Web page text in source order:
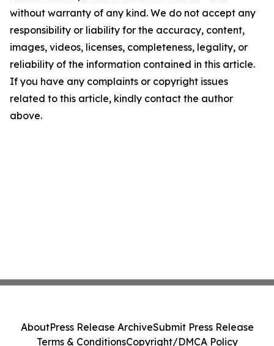
without warranty of any kind. We do not accept any
responsibility or liability for the accuracy, content,
images, videos, licenses, completeness, legality, or
reliability of the information contained in this article.
If you have any complaints or copyright issues
related to this article, kindly contact the author
above.
AboutPress Release ArchiveSubmit Press Release
Terms & ConditionsCopyright/DMCA Policy